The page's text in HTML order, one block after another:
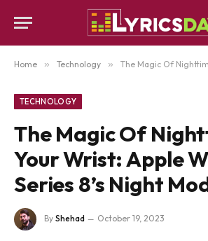
Home » Technology » The Magic Of Nighttime On Your
TECHNOLOGY
The Magic Of
Your Wrist: Apple
Series 8’s Night
By Shehad October 19, 2023